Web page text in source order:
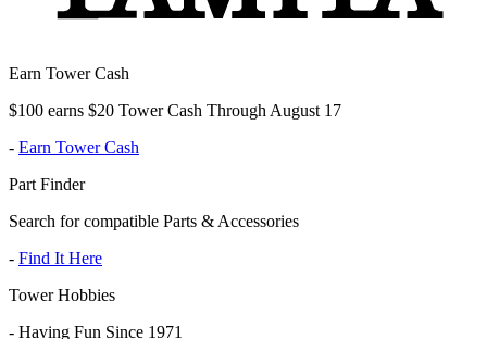
Earn Tower Cash
$100 earns $20 Tower Cash Through August 17
- Earn Tower Cash
Part Finder
Search for compatible Parts & Accessories
- Find It Here
Tower Hobbies
- Having Fun Since 1971